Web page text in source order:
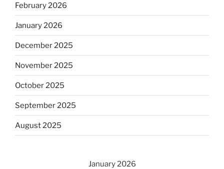
February 2026
January 2026
December 2025
November 2025
October 2025
September 2025
August 2025
January 2026